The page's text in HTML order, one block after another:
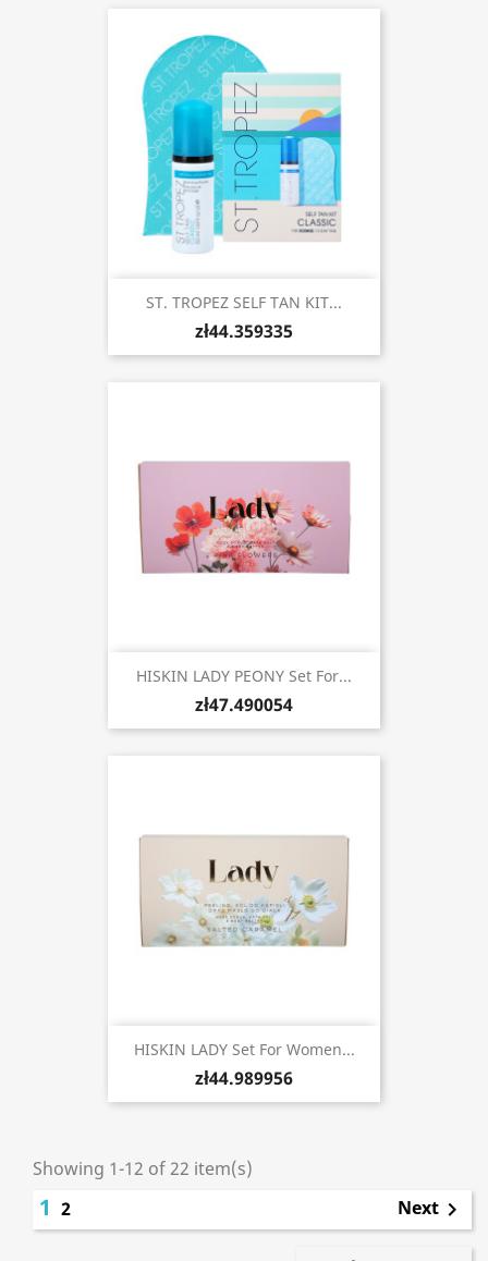
ST. TROPEZ SELF TAN KIT...
zł44.359335
HISKIN LADY PEONY Set For...
zł47.490054
HISKIN LADY Set For Women...
zł44.989956
Showing 1-12 of 22 item(s)
1 2 Next 